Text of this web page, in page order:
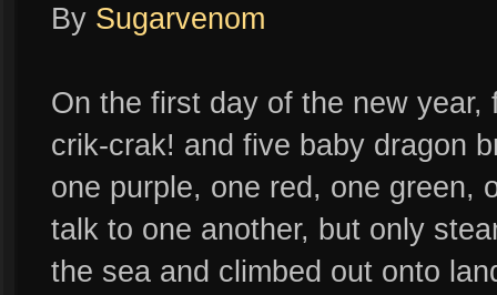
By Sugarvenom
On the first day of the new
crik-crak! and five baby dragon
one purple, one red, one green,
talk to one another, but only
the sea and climbed out onto